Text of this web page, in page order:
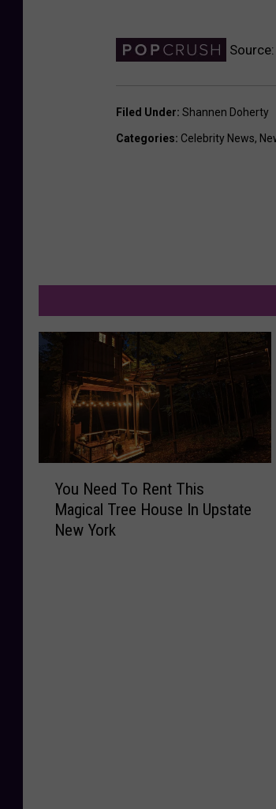
Source:
Filed Under: Shannen Doherty
Categories: Celebrity News,
You Need To Rent This
Magical Tree House In Upstate
New York